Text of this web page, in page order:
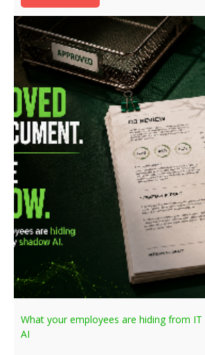
What your employees are hiding from
AI